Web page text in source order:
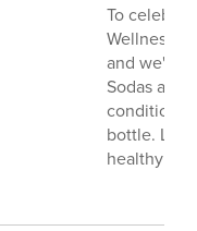
To
Wellness
and we're
Sodas and
conditions
bottle.
healthy